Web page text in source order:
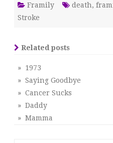
Framily death,
Stroke
Related posts
» 1973
» Saying Goodbye
» Cancer Sucks
» Daddy
» Mamma